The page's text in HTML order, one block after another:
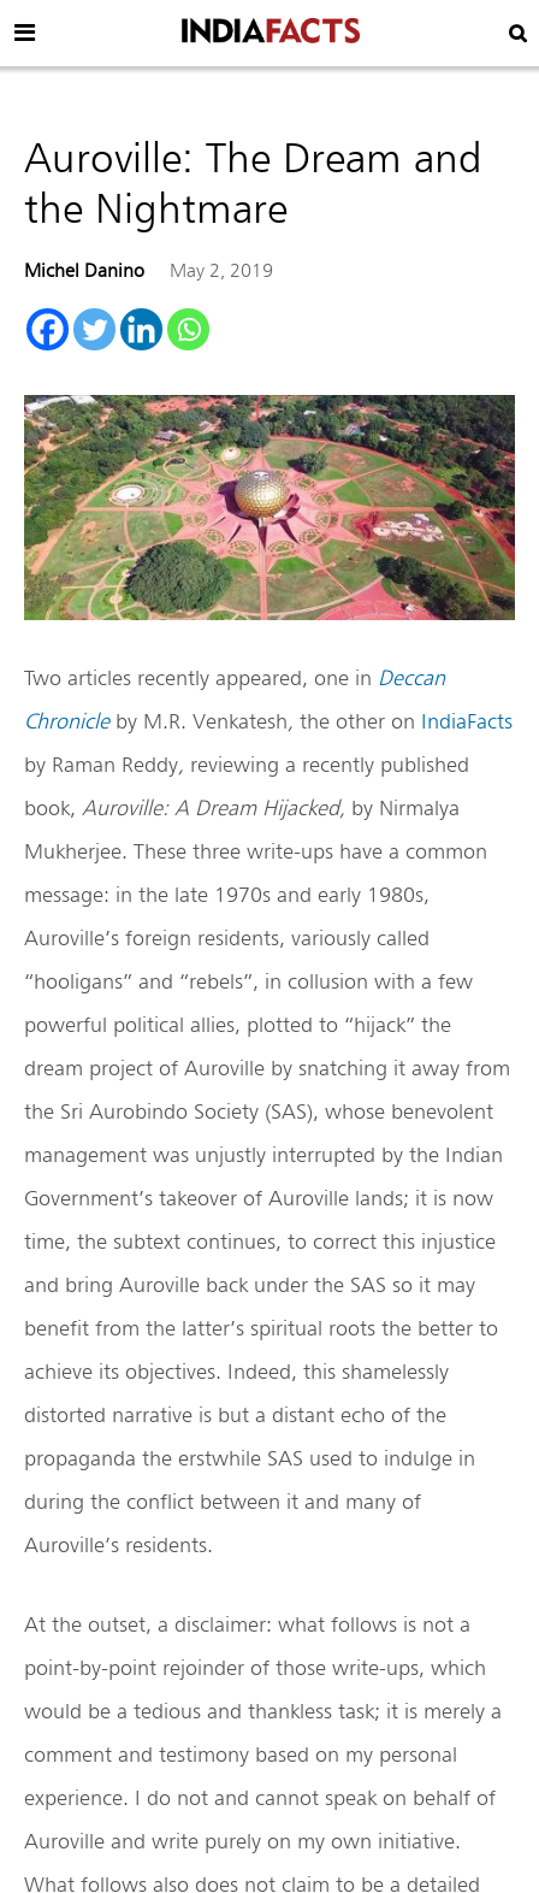
Auroville: The Dream and
the Nightmare
Michel Danino May 2, 2019
Two articles recently appeared, one in Deccan
Chronicleby M.R. Venkatesh, the other on IndiaFacts
by Raman Reddy, reviewing a recently published
book, Auroville: A Dream Hijacked, by Nirmalya
Mukherjee. These three write-ups have a common
message: in the late 1970s and early 1980s,
Auroville’s foreign residents, variously called
“hooligans” and “rebels”, in collusion with a few
powerful political allies, plotted to “hijack” the
dream project of Auroville by snatching it away from
the Sri Aurobindo Society (SAS), whose benevolent
management was unjustly interrupted by the Indian
Government’s takeover of Auroville lands; it is now
time, the subtext continues, to correct this injustice
and bring Auroville back under the SAS so it may
benefit from the latter’s spiritual roots the better to
achieve its objectives. Indeed, this shamelessly
distorted narrative is but a distant echo of the
propaganda the erstwhile SAS used to indulge in
during the conflict between it and many of
Auroville’s residents.
At the outset, a disclaimer: what follows is not a
point-by-point rejoinder of those write-ups, which
would be a tedious and thankless task; it is merely a
comment and testimony based on my personal
experience. I do not and cannot speak on behalf of
Auroville and write purely on my own initiative.
What follows also does not claim to be a detailed